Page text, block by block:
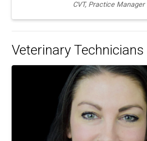
CVT, Practice Manager
Veterinary Technicians